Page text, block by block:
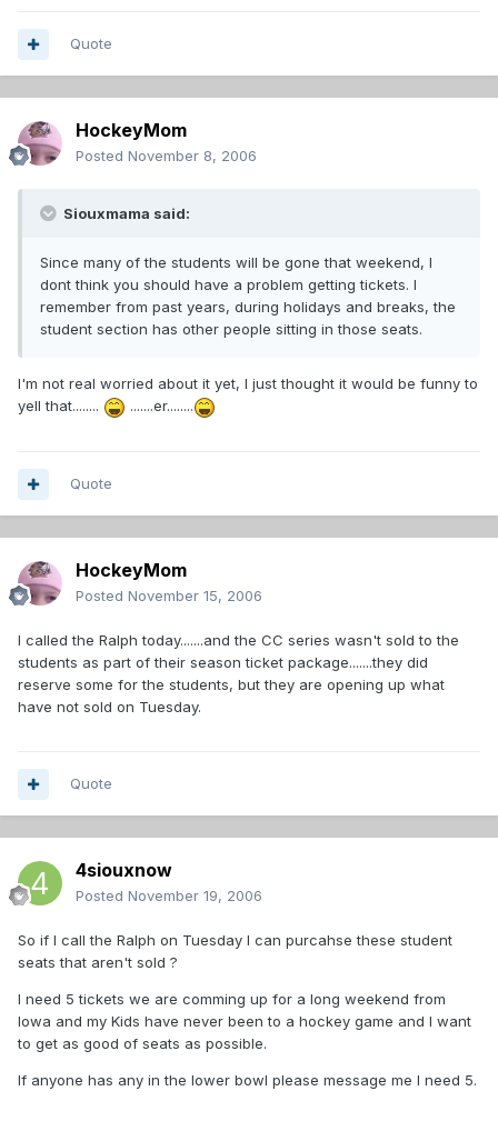
Quote
HockeyMom
Posted November 8, 2006
Siouxmama said:
Since many of the students will be gone that weekend, I
dont think you should have a problem getting tickets. I
remember from past years, during holidays and breaks, the
student section has other people sitting in those seats.
I'm not real worried about it yet, I just thought it would be funny to
yell that........
.......er........
Quote
HockeyMom
Posted November 15, 2006
I called the Ralph today.......and the CC series wasn't sold to the
students as part of their season ticket package.......they did
reserve some for the students, but they are opening up what
have not sold on Tuesday.
Quote
4siouxnow
Posted November 19, 2006
So if I call the Ralph on Tuesday I can purcahse these student
seats that aren't sold ?
I need 5 tickets we are comming up for a long weekend from
Iowa and my Kids have never been to a hockey game and I want
to get as good of seats as possible.
If anyone has any in the lower bowl please message me I need 5.